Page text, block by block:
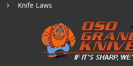
Knife Laws